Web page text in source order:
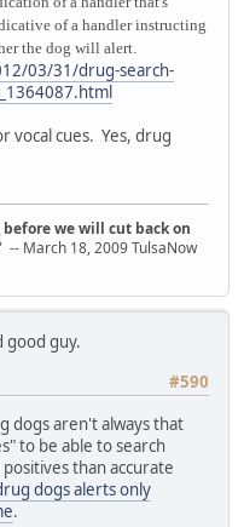
of a handler instructing
the dog will alert.
03/31/drug-search-
vocal cues. Yes, drug
we will cut back on
-- March 18, 2009 TulsaNow
good guy.
#590
dogs aren't always that
to be able to search
than accurate
dogs alerts only
.